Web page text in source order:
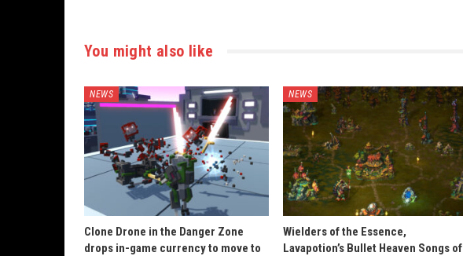
You might also like
NEWS
Clone Drone in the Danger Zone
drops in-game currency to move to
NEWS
Wielders of the Essence,
Lavapotion’s Bullet Heaven Songs of